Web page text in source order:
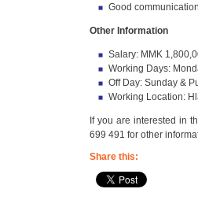
Good
Other Information
Salary: MMK
Working Days:
Off Day: Sunday &
Working Location:
If you are interested in
699 491 for other
Share this: